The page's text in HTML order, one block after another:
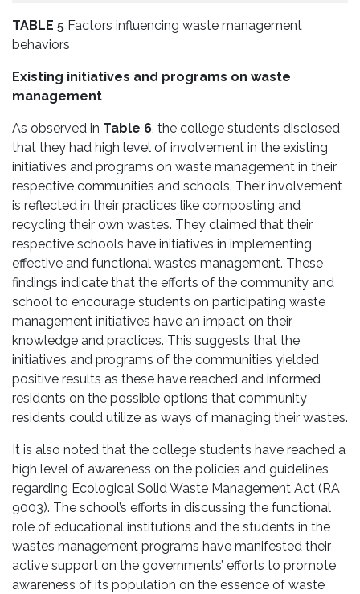
TABLE 5 Factors influencing waste management
behaviors
Existing initiatives and programs on waste
management
As observed in Table 6, the college students disclosed
that they had high level of involvement in the existing
initiatives and programs on waste management in their
respective communities and schools. Their involvement
is reflected in their practices like composting and
recycling their own wastes. They claimed that their
respective schools have initiatives in implementing
effective and functional wastes management. These
findings indicate that the efforts of the community and
school to encourage students on participating waste
management initiatives have an impact on their
knowledge and practices. This suggests that the
initiatives and programs of the communities yielded
positive results as these have reached and informed
residents on the possible options that community
residents could utilize as ways of managing their wastes.
It is also noted that the college students have reached a
high level of awareness on the policies and guidelines
regarding Ecological Solid Waste Management Act (RA
9003). The school’s efforts in discussing the functional
role of educational institutions and the students in the
wastes management programs have manifested their
active support on the governments’ efforts to promote
awareness of its population on the essence of waste